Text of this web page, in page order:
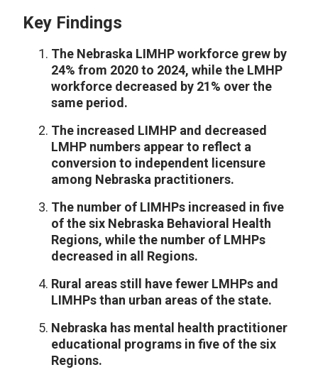
Key Findings
The Nebraska LIMHP workforce grew by
24% from 2020 to 2024, while the LMHP
workforce decreased by 21% over the
same period.
The increased LIMHP and decreased
LMHP numbers appear to reflect a
conversion to independent licensure
among Nebraska practitioners.
The number of LIMHPs increased in five
of the six Nebraska Behavioral Health
Regions, while the number of LMHPs
decreased in all Regions.
Rural areas still have fewer LMHPs and
LIMHPs than urban areas of the state.
Nebraska has mental health practitioner
educational programs in five of the six
Regions.